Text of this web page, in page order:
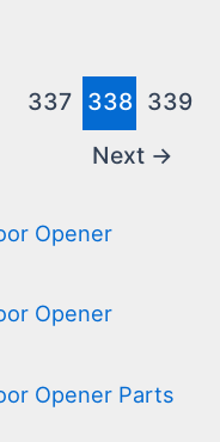
337 338 339
Next →
Opener
Opener
Opener Parts